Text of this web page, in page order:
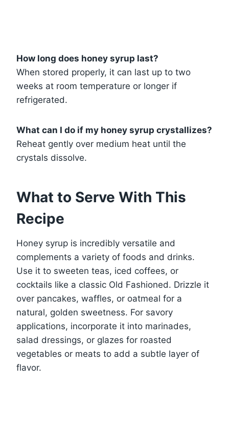
How long does honey syrup last?
When stored properly, it can last up to two
weeks at room temperature or longer if
refrigerated.
What can I do if my honey syrup crystallizes?
Reheat gently over medium heat until the
crystals dissolve.
What to Serve With This
Recipe
Honey syrup is incredibly versatile and
complements a variety of foods and drinks.
Use it to sweeten teas, iced coffees, or
cocktails like a classic Old Fashioned. Drizzle it
over pancakes, waffles, or oatmeal for a
natural, golden sweetness. For savory
applications, incorporate it into marinades,
salad dressings, or glazes for roasted
vegetables or meats to add a subtle layer of
flavor.